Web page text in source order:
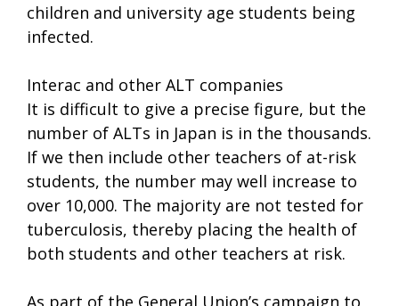
children and university age students being
infected.
Interac and other ALT companies
It is difficult to give a precise figure, but the
number of ALTs in Japan is in the thousands.
If we then include other teachers of at-risk
students, the number may well increase to
over 10,000. The majority are not tested for
tuberculosis, thereby placing the health of
both students and other teachers at risk.
As part of the General Union’s campaign to